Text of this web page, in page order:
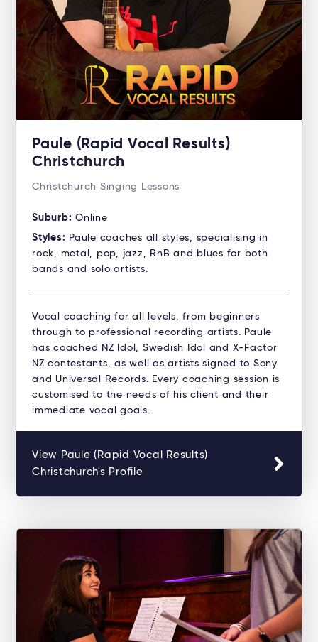
Paule (Rapid Vocal Results)
Christchurch
Christchurch Singing Lessons
Suburb: Online
Styles: Paule coaches all styles, specialising in
rock, metal, pop, jazz, RnB and blues for both
bands and solo artists.
Vocal coaching for all levels, from beginners
through to professional recording artists. Paule
has coached NZ Idol, Swedish Idol and X-Factor
NZ contestants, as well as artists signed to Sony
and Universal Records. Every coaching session is
customised to the needs of his client and their
immediate vocal goals.
View Paule (Rapid Vocal Results)
Christchurch's Profile